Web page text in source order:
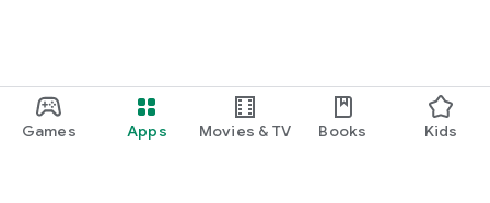
Games Apps Movies & TV Books Kids